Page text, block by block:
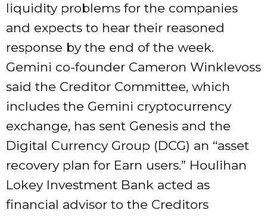
liquidity problems for the companies
and expects to hear their reasoned
response by the end of the week.
Gemini co-founder Cameron Winklevoss
said the Creditor Committee, which
includes the Gemini cryptocurrency
exchange, has sent Genesis and the
Digital Currency Group (DCG) an “asset
recovery plan for Earn users.” Houlihan
Lokey Investment Bank acted as
financial advisor to the Creditors